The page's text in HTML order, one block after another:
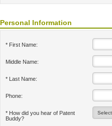
Personal Information
* First Name:
Middle Name:
* Last Name:
Phone:
* How did you hear of Patent
Buddy?